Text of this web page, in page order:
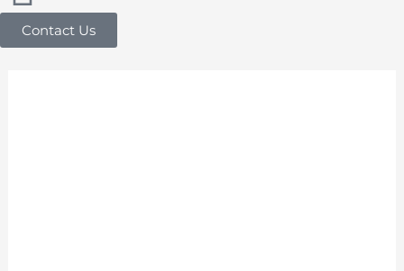
Contact Us